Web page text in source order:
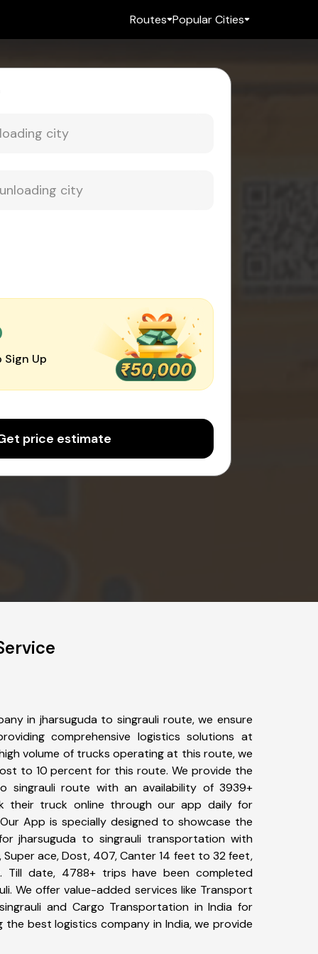
Routes Popular Cities
Sign Up
price estimate
in jharsuguda to singrauli route, we ensure
comprehensive logistics solutions at
volume of trucks operating at this route, we
to 10 percent for this route. We provide the
singrauli route with an availability of 3939+
their truck online through our app daily for
App is specially designed to showcase the
jharsuguda to singrauli transportation with
ace, Dost, 407, Canter 14 feet to 32 feet,
Till date, 4788+ trips have been completed
We offer value-added services like Transport
and Cargo Transportation in India for
best logistics company in India, we provide